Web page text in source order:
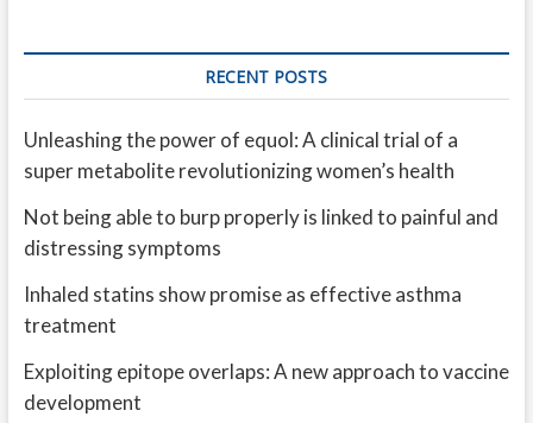
RECENT POSTS
Unleashing the power of equol: A clinical trial of a
super metabolite revolutionizing women’s health
Not being able to burp properly is linked to painful and
distressing symptoms
Inhaled statins show promise as effective asthma
treatment
Exploiting epitope overlaps: A new approach to vaccine
development